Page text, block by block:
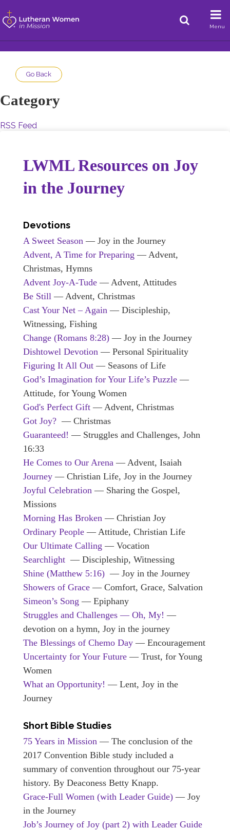
Menu
Go Back
Category
RSS Feed
LWML Resources on Joy
in the Journey
Devotions
A Sweet Season — Joy in the Journey
Advent, A Time for Preparing — Advent,
Christmas, Hymns
Advent Joy-A-Tude — Advent, Attitudes
Be Still — Advent, Christmas
Cast Your Net – Again — Discipleship,
Witnessing, Fishing
Change (Romans 8:28) — Joy in the Journey
Dishtowel Devotion — Personal Spirituality
Figuring It All Out — Seasons of Life
God’s Imagination for Your Life’s Puzzle —
Attitude, for Young Women
God's Perfect Gift — Advent, Christmas
Got Joy? — Christmas
Guaranteed! — Struggles and Challenges, John
16:33
He Comes to Our Arena — Advent, Isaiah
Journey — Christian Life, Joy in the Journey
Joyful Celebration — Sharing the Gospel,
Missions
Morning Has Broken — Christian Joy
Ordinary People — Attitude, Christian Life
Our Ultimate Calling — Vocation
Searchlight — Discipleship, Witnessing
Shine (Matthew 5:16) — Joy in the Journey
Showers of Grace — Comfort, Grace, Salvation
Simeon’s Song — Epiphany
Struggles and Challenges — Oh, My! —
devotion on a hymn, Joy in the journey
The Blessings of Chemo Day — Encouragement
Uncertainty for Your Future — Trust, for Young
Women
What an Opportunity! — Lent, Joy in the
Journey
Short Bible Studies
75 Years in Mission — The conclusion of the
2017 Convention Bible study included a
summary of convention throughout our 75-year
history. By Deaconess Betty Knapp.
Grace-Full Women (with Leader Guide) — Joy
in the Journey
Job’s Journey of Joy (part 2) with Leader Guide